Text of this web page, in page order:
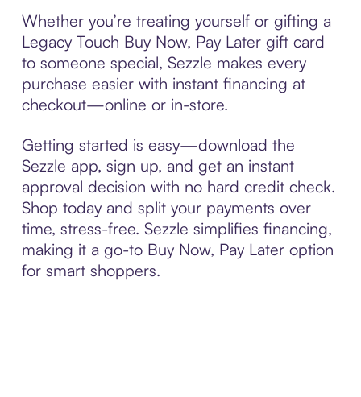
Whether you’re treating yourself or gifting a
Legacy Touch Buy Now, Pay Later gift card
to someone special, Sezzle makes every
purchase easier with instant financing at
checkout—online or in-store.
Getting started is easy—download the
Sezzle app, sign up, and get an instant
approval decision with no hard credit check.
Shop today and split your payments over
time, stress-free. Sezzle simplifies financing,
making it a go-to Buy Now, Pay Later option
for smart shoppers.